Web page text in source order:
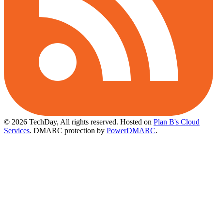
© 2026 TechDay, All rights reserved. Hosted on Plan B's Cloud
Services. DMARC protection by PowerDMARC.